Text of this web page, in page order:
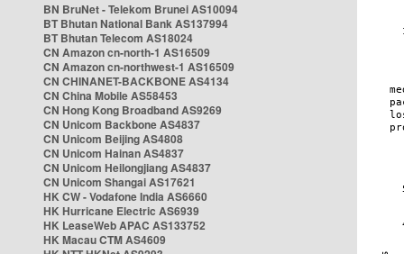
BN BruNet - Telekom Brunei AS10094
BT Bhutan National Bank AS137994
BT Bhutan Telecom AS18024
CN Amazon cn-north-1 AS16509
CN Amazon cn-northwest-1 AS16509
CN CHINANET-BACKBONE AS4134
CN China Mobile AS58453
CN Hong Kong Broadband AS9269
CN Unicom Backbone AS4837
CN Unicom Beijing AS4808
CN Unicom Hainan AS4837
CN Unicom Heilongjiang AS4837
CN Unicom Shangai AS17621
HK CW - Vodafone India AS6660
HK Hurricane Electric AS6939
HK LeaseWeb APAC AS133752
HK Macau CTM AS4609